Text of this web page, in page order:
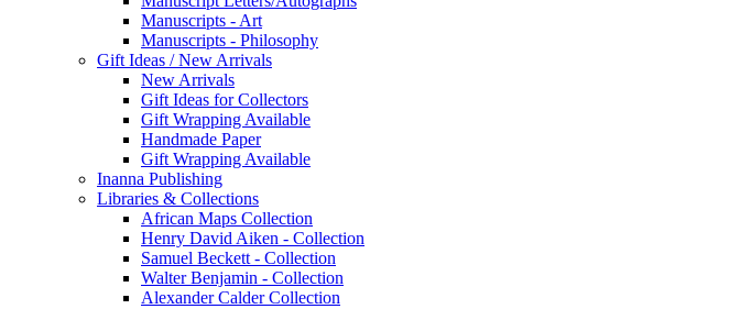
Manuscripts - Art
Manuscripts - Philosophy
Gift Ideas / New Arrivals
New Arrivals
Gift Ideas for Collectors
Gift Wrapping Available
Handmade Paper
Gift Wrapping Available
Inanna Publishing
Libraries & Collections
African Maps Collection
Henry David Aiken - Collection
Samuel Beckett - Collection
Walter Benjamin - Collection
Alexander Calder Collection